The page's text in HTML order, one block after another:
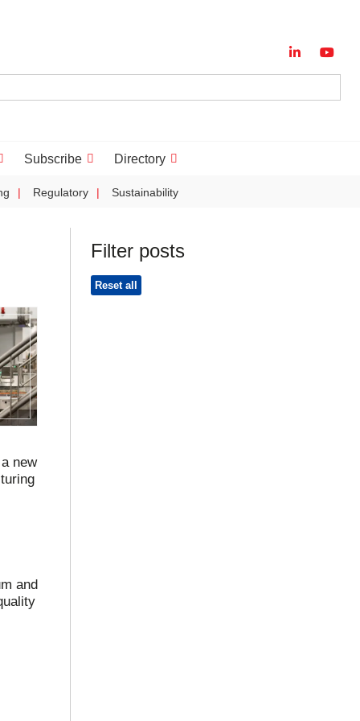
Subscribe Directory
Regulatory Sustainability
new
and
Filter posts
Reset all